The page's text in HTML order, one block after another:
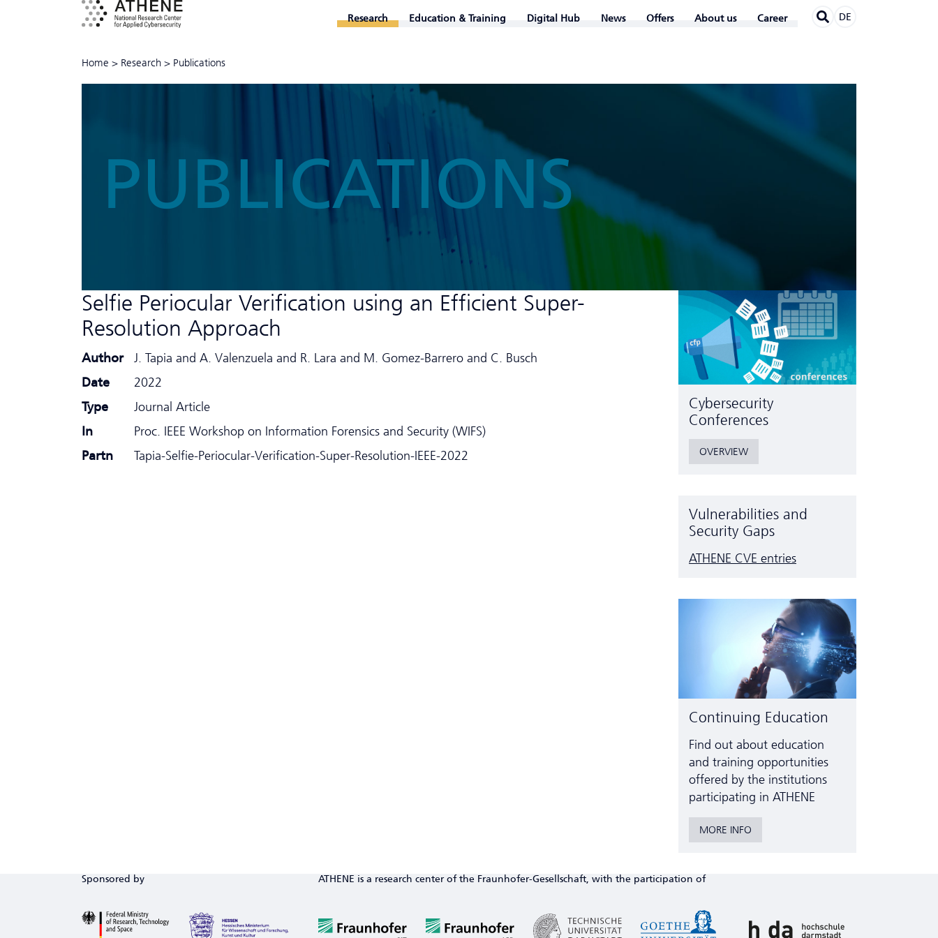
Research Education & Training Digital Hub News Offers About us Career DE
Home > Research > Publications
PUBLICATIONS
Selfie Periocular Verification using an Efficient Super-
Resolution Approach
Author
J. Tapia and A. Valenzuela and R. Lara and M. Gomez-Barrero and C. Busch
Date
2022
Type
Journal Article
In
Proc. IEEE Workshop on Information Forensics and Security (WIFS)
Partn
Tapia-Selfie-Periocular-Verification-Super-Resolution-IEEE-2022
Cyber­security
Conferences
OVERVIEW
Vulnerabilities and
Security Gaps
ATHENE CVE entries
Continuing Education
Find out about education
and training opportunities
offered by the institutions
participating in ATHENE
MORE INFO
Sponsored by ATHENE is a research center of the Fraunhofer-Gesellschaft, with the participation of